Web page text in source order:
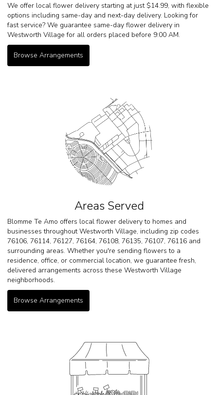
We offer local flower delivery starting at just $14.99, with flexible
options including same-day and next-day delivery. Looking for
fast service? We guarantee same-day flower delivery in
Westworth Village for all orders placed before 9:00 AM.
Browse Arrangements
Areas Served
Blomme Te Amo offers local flower delivery to homes and
businesses throughout Westworth Village, including zip codes
76106, 76114, 76127, 76164, 76108, 76135, 76107, 76116 and
surrounding areas. Whether you're sending flowers to a
residence, office, or commercial location, we guarantee fresh,
delivered arrangements across these Westworth Village
neighborhoods.
Browse Arrangements